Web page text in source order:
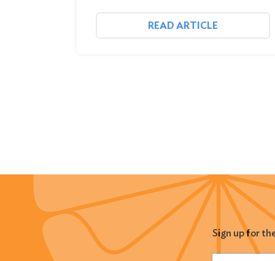
READ ARTICLE
Sign up for
(Required)